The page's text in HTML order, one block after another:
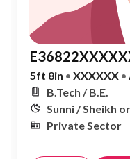
5ft 8in • XXXXXX •
B.Tech / B.E.
Sunni / Sheikh
Private Sector